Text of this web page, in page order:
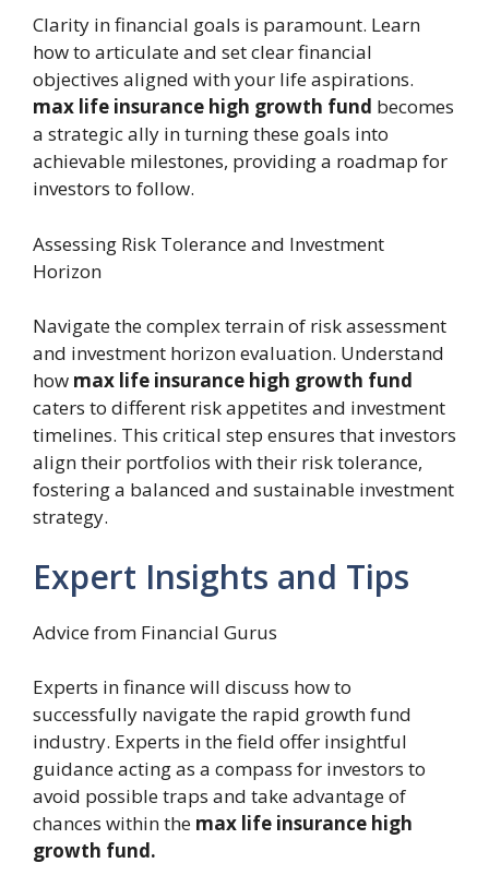
Clarity in financial goals is paramount. Learn
how to articulate and set clear financial
objectives aligned with your life aspirations.
max life insurance high growth fund becomes
a strategic ally in turning these goals into
achievable milestones, providing a roadmap for
investors to follow.
Assessing Risk Tolerance and Investment
Horizon
Navigate the complex terrain of risk assessment
and investment horizon evaluation. Understand
how max life insurance high growth fund
caters to different risk appetites and investment
timelines. This critical step ensures that investors
align their portfolios with their risk tolerance,
fostering a balanced and sustainable investment
strategy.
Expert Insights and Tips
Advice from Financial Gurus
Experts in finance will discuss how to
successfully navigate the rapid growth fund
industry. Experts in the field offer insightful
guidance acting as a compass for investors to
avoid possible traps and take advantage of
chances within the max life insurance high
growth fund.